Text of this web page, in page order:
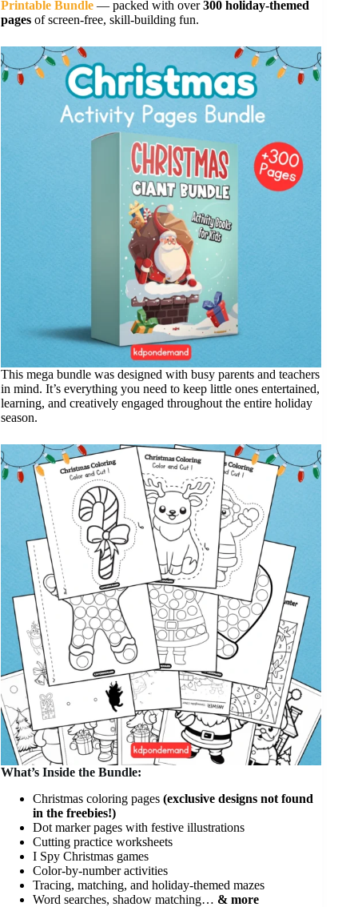
Printable Bundle — packed with over300 holiday-themed
pages of screen-free, skill-building fun.
This mega bundle was designed with busy parents and teachers
in mind. It’s everything you need to keep little ones entertained,
learning, and creatively engaged throughout the entire holiday
season.
What’s Inside the Bundle:
Christmas coloring pages (exclusive designs not found
in the freebies!)
Dot marker pages with festive illustrations
Cutting practice worksheets
I Spy Christmas games
Color-by-number activities
Tracing, matching, and holiday-themed mazes
Word searches, shadow matching… & more